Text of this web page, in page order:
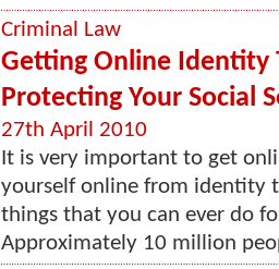
Criminal Law
Getting Online
Protecting Your Social
27th April 2010
It is very important to get
yourself online from identity
things that you can ever do
Approximately 10 million